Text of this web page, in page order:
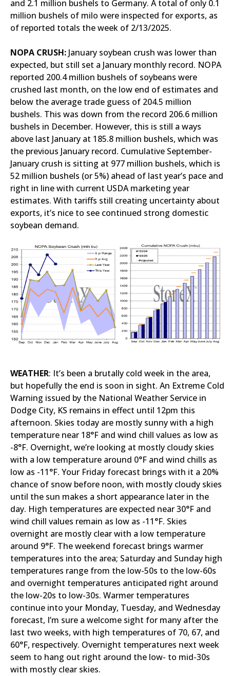
and 2.1 million bushels to Germany. A total of only 0.1
million bushels of milo were inspected for exports, as
of reported totals the week of 2/13/2025.
NOPA CRUSH: January soybean crush was lower than
expected, but still set a January monthly record. NOPA
reported 200.4 million bushels of soybeans were
crushed last month, on the low end of estimates and
below the average trade guess of 204.5 million
bushels. This was down from the record 206.6 million
bushels in December. However, this is still a ways
above last January at 185.8 million bushels, which was
the previous January record. Cumulative September-
January crush is sitting at 977 million bushels, which is
52 million bushels (or 5%) ahead of last year’s pace and
right in line with current USDA marketing year
estimates. With tariffs still creating uncertainty about
exports, it’s nice to see continued strong domestic
soybean demand.
WEATHER: It’s been a brutally cold week in the area,
but hopefully the end is soon in sight. An Extreme Cold
Warning issued by the National Weather Service in
Dodge City, KS remains in effect until 12pm this
afternoon. Skies today are mostly sunny with a high
temperature near 18°F and wind chill values as low as
-8°F. Overnight, we’re looking at mostly cloudy skies
with a low temperature around 0°F and wind chills as
low as -11°F. Your Friday forecast brings with it a 20%
chance of snow before noon, with mostly cloudy skies
until the sun makes a short appearance later in the
day. High temperatures are expected near 30°F and
wind chill values remain as low as -11°F. Skies
overnight are mostly clear with a low temperature
around 9°F. The weekend forecast brings warmer
temperatures into the area; Saturday and Sunday high
temperatures range from the low-50s to the low-60s
and overnight temperatures anticipated right around
the low-20s to low-30s. Warmer temperatures
continue into your Monday, Tuesday, and Wednesday
forecast, I’m sure a welcome sight for many after the
last two weeks, with high temperatures of 70, 67, and
60°F, respectively. Overnight temperatures next week
seem to hang out right around the low- to mid-30s
with mostly clear skies.